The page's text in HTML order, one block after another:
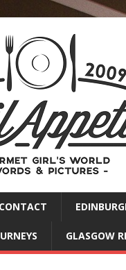
GLASGOW